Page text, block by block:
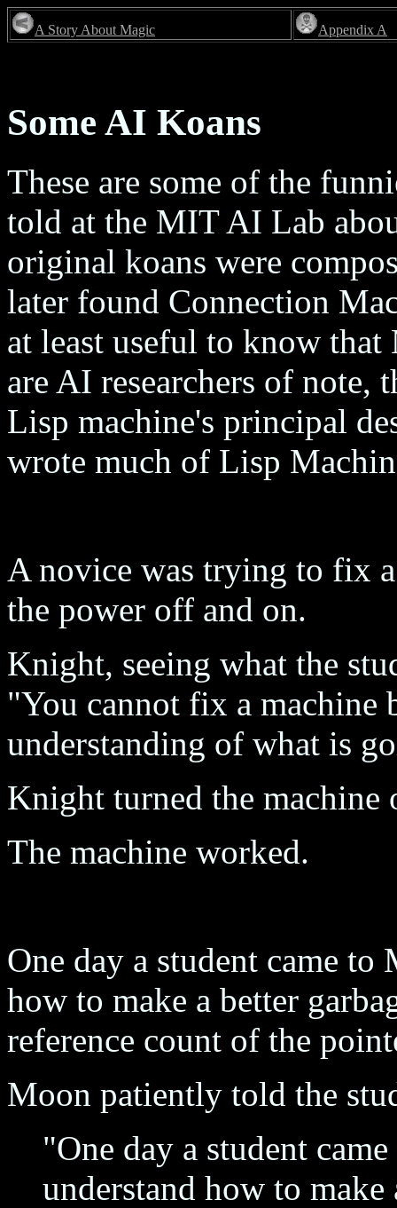
A Story About Magic Appendix A
Some AI Koans
These are some of the
told at the MIT AI Lab
original koans were
later found Connection
at least useful to know that
are AI researchers of note,
Lisp machine's principal
wrote much of Lisp
A novice was trying to fix
the power off and on.
Knight, seeing what the
"You cannot fix a
understanding of what is
Knight turned the machine
The machine worked.
One day a student came
how to make a better
reference count of the
Moon patiently told the
"One day a student
understand how to